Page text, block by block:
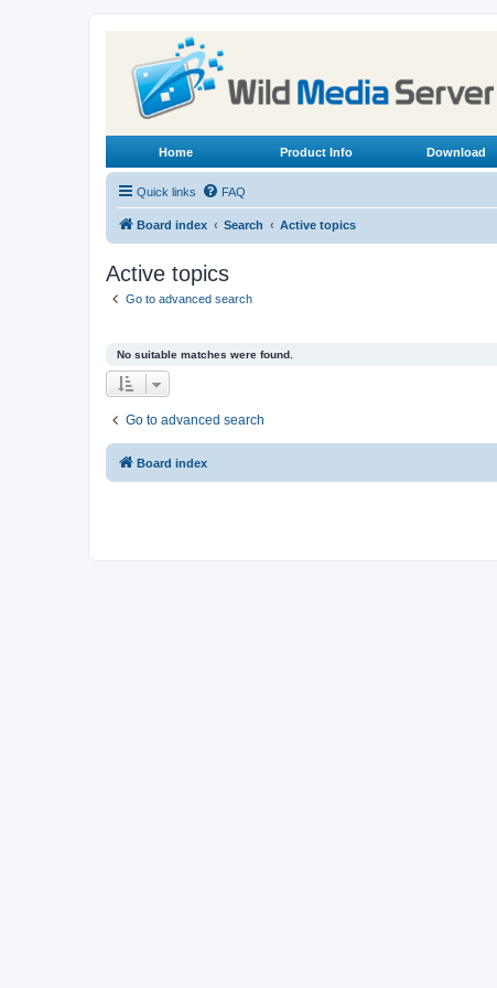
Home Product Info Download
Quick links FAQ
Board index Search Active topics
Active topics
Go to advanced search
No suitable matches were found.
Go to advanced search
Board index